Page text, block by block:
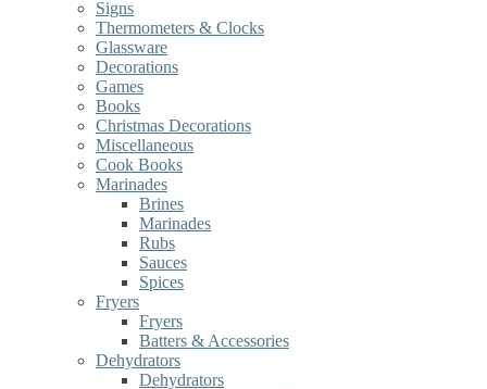
Signs
Thermometers & Clocks
Glassware
Decorations
Games
Books
Christmas Decorations
Miscellaneous
Cook Books
Marinades
Brines
Marinades
Rubs
Sauces
Spices
Fryers
Fryers
Batters & Accessories
Dehydrators
Dehydrators